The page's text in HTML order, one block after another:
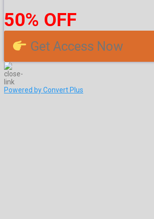
50% OFF
Get Access Now
Powered by Convert Plus